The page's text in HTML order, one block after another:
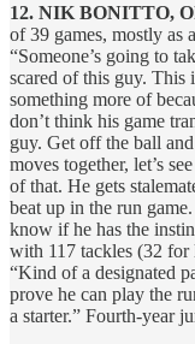
12. NIK BONITTO,
of 39 games, mostly as
“Someone’s going to
scared of this guy. This
something more of
don’t think his game
guy. Get off the ball
moves together, let’s
of that. He gets
beat up in the run
know if he has the
with 117 tackles (32
“Kind of a designated
prove he can play the
a starter.” Fourth-year